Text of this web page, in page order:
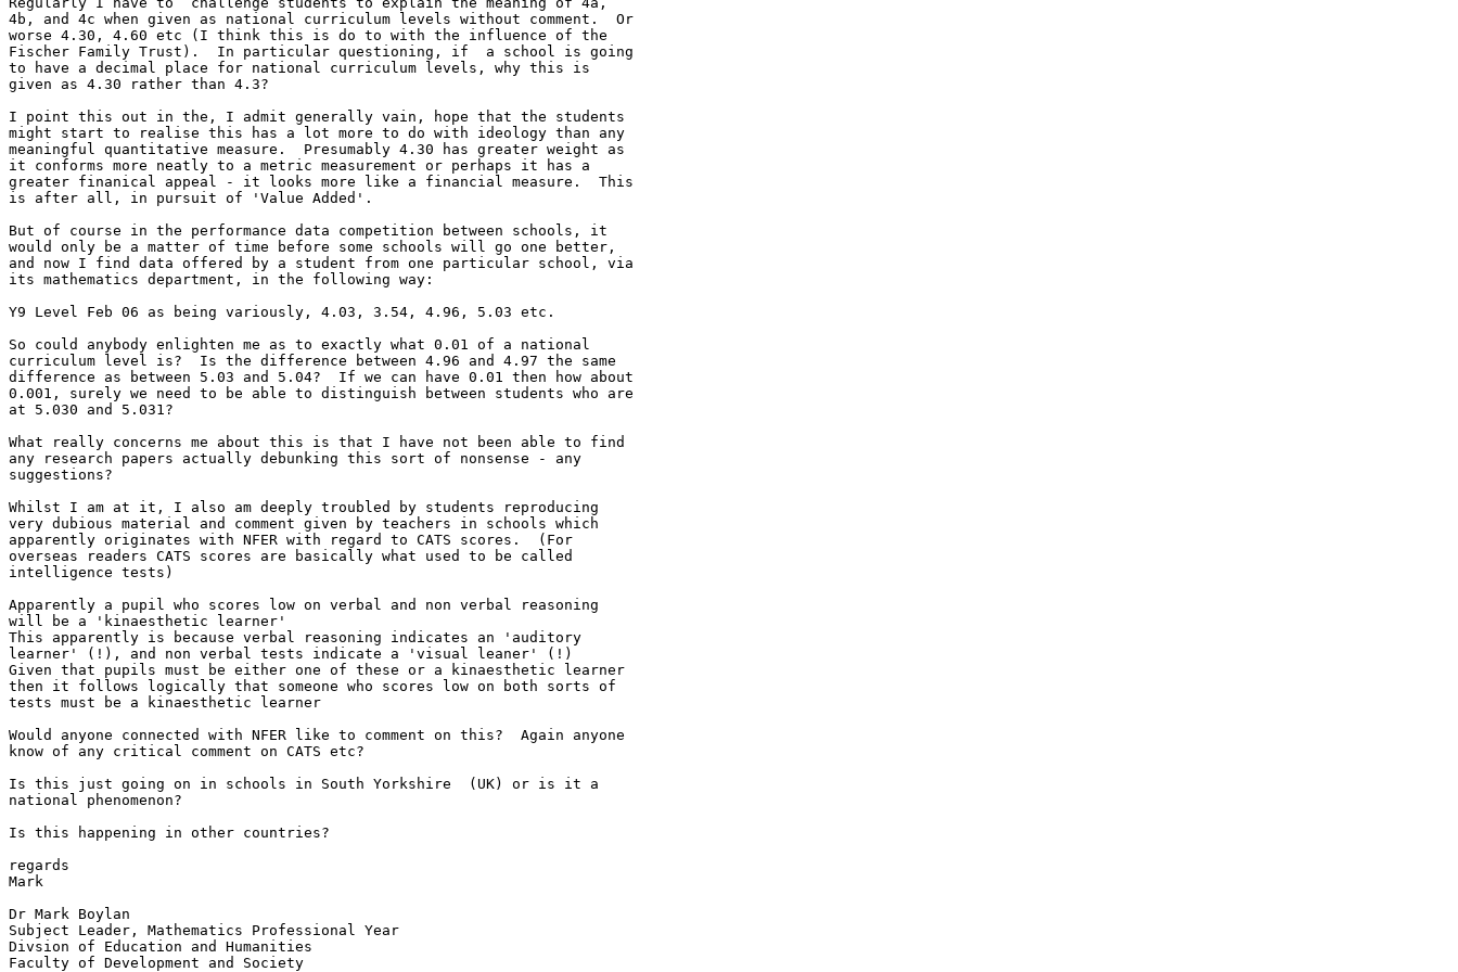
4b, and 4c when given as national curriculum levels without comment.  Or
worse 4.30, 4.60 etc (I think this is do to with the influence of the
Fischer Family Trust).  In particular questioning, if  a school is going
to have a decimal place for national curriculum levels, why this is
given as 4.30 rather than 4.3?
I point this out in the, I admit generally vain, hope that the students
might start to realise this has a lot more to do with ideology than any
meaningful quantitative measure.  Presumably 4.30 has greater weight as
it conforms more neatly to a metric measurement or perhaps it has a
greater finanical appeal - it looks more like a financial measure.  This
is after all, in pursuit of 'Value Added'.
But of course in the performance data competition between schools, it
would only be a matter of time before some schools will go one better,
and now I find data offered by a student from one particular school, via
its mathematics department, in the following way:
Y9 Level Feb 06 as being variously, 4.03, 3.54, 4.96, 5.03 etc.
So could anybody enlighten me as to exactly what 0.01 of a national
curriculum level is?  Is the difference between 4.96 and 4.97 the same
difference as between 5.03 and 5.04?  If we can have 0.01 then how about
0.001, surely we need to be able to distinguish between students who are
at 5.030 and 5.031?
What really concerns me about this is that I have not been able to find
any research papers actually debunking this sort of nonsense - any
suggestions?
Whilst I am at it, I also am deeply troubled by students reproducing
very dubious material and comment given by teachers in schools which
apparently originates with NFER with regard to CATS scores.  (For
overseas readers CATS scores are basically what used to be called
intelligence tests)
Apparently a pupil who scores low on verbal and non verbal reasoning
will be a 'kinaesthetic learner'
This apparently is because verbal reasoning indicates an 'auditory
learner' (!), and non verbal tests indicate a 'visual leaner' (!)
Given that pupils must be either one of these or a kinaesthetic learner
then it follows logically that someone who scores low on both sorts of
tests must be a kinaesthetic learner
Would anyone connected with NFER like to comment on this?  Again anyone
know of any critical comment on CATS etc?
Is this just going on in schools in South Yorkshire  (UK) or is it a
national phenomenon?
Is this happening in other countries?
regards
Mark
Dr Mark Boylan
Subject Leader, Mathematics Professional Year
Divsion of Education and Humanities
Faculty of Development and Society